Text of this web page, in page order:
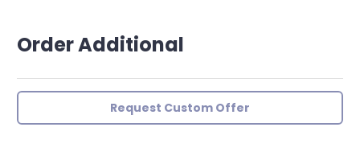
Order Additional
Request Custom Offer